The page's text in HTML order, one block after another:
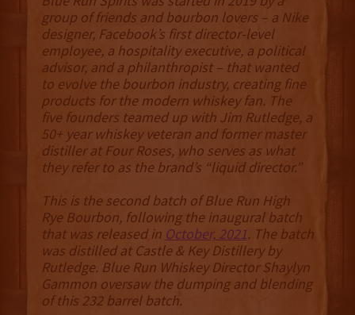
group of friends and bourbon lovers – a Nike
designer, Facebook’s first director-level
employee, a hospitality executive, a political
advisor, and a philanthropist – that wanted
to evolve the bourbon industry, creating fine
products for the modern whiskey fan. The
five founders teamed up with Jim Rutledge, a
50+ year whiskey veteran and former master
distiller at Four Roses, who serves as what
they refer to as the brand’s “liquid director.”
This is the second batch of Blue Run High
Rye Bourbon, following the inaugural batch
that was released in October, 2021. The batch
was distilled at Castle & Key Distillery by
Rutledge. Blue Run Whiskey Director Shaylyn
Gammon oversaw the dumping and blending
of this 232 barrel batch.